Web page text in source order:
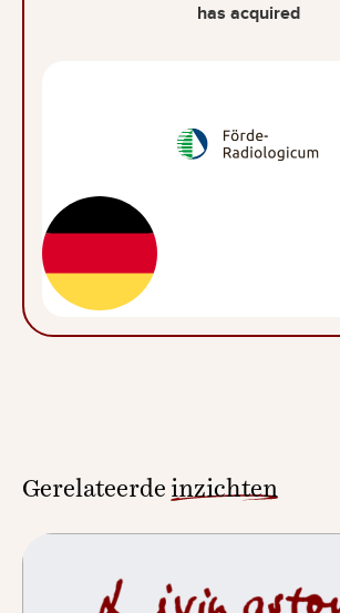
has acquired
Gerelateerde inzichten